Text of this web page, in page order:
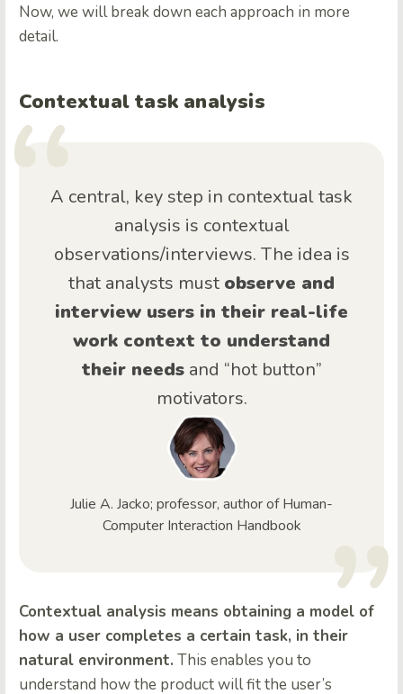
Now, we will break down each approach in more
detail.
Contextual task analysis
A central, key step in contextual task
analysis is contextual
observations/interviews. The idea is
that analysts must observe and
interview users in their real-life
work context to understand
their needsand “hot button”
motivators.
Julie A. Jacko; professor, author of Human-
Computer Interaction Handbook
Contextual analysis means obtaining a model of
how a user completes a certain task, in their
natural environment. This enables you to
understand how the product will fit the user’s